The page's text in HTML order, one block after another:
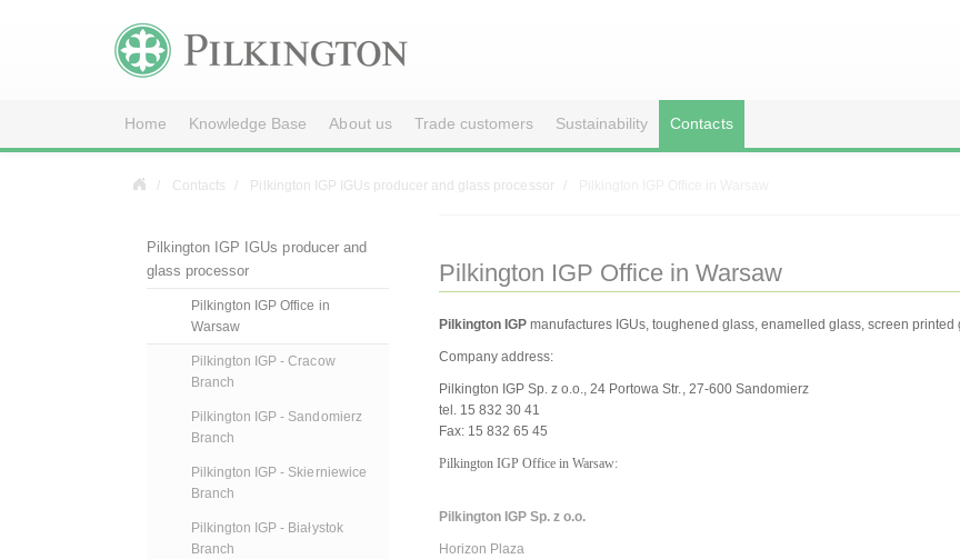
Home Knowledge Base About us Trade customers Sustainability Contacts
Contacts Pilkington IGP IGUs producer and glass processor
Pilkington IGP Office in Warsaw
Pilkington IGPmanufactures IGUs, toughened glass, enamelled glass, screen
Company address:
Pilkington IGP Sp. z o.o., 24 Portowa Str., 27-600 Sandomierz
tel. 15 832 30 41
Fax: 15 832 65 45
Pilkington IGP Office in Warsaw:
Pilkington IGP Sp. z o.o.
Horizon Plaza
Pilkington IGP IGUs producer and
glass processor
Pilkington IGP Office in
Warsaw
Pilkington IGP - Cracow
Branch
Pilkington IGP - Sandomierz
Branch
Pilkington IGP - Skierniewice
Branch
Pilkington IGP - Białystok
Branch